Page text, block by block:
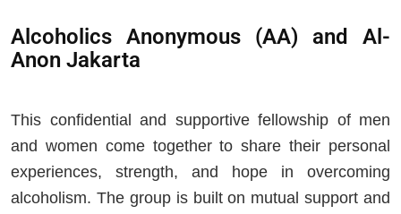
Alcoholics Anonymous (AA) and Al-
Anon Jakarta
This confidential and supportive fellowship of men
and women come together to share their personal
experiences, strength, and hope in overcoming
alcoholism. The group is built on mutual support and